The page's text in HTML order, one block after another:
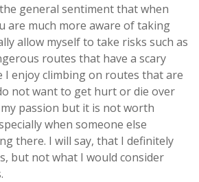
general sentiment that when
are much more aware of taking
allow myself to take risks such as
routes that have a scary
I enjoy climbing on routes that are
not want to get hurt or die over
passion but it is not worth
when someone else
there. I will say, that I definitely
but not what I would consider